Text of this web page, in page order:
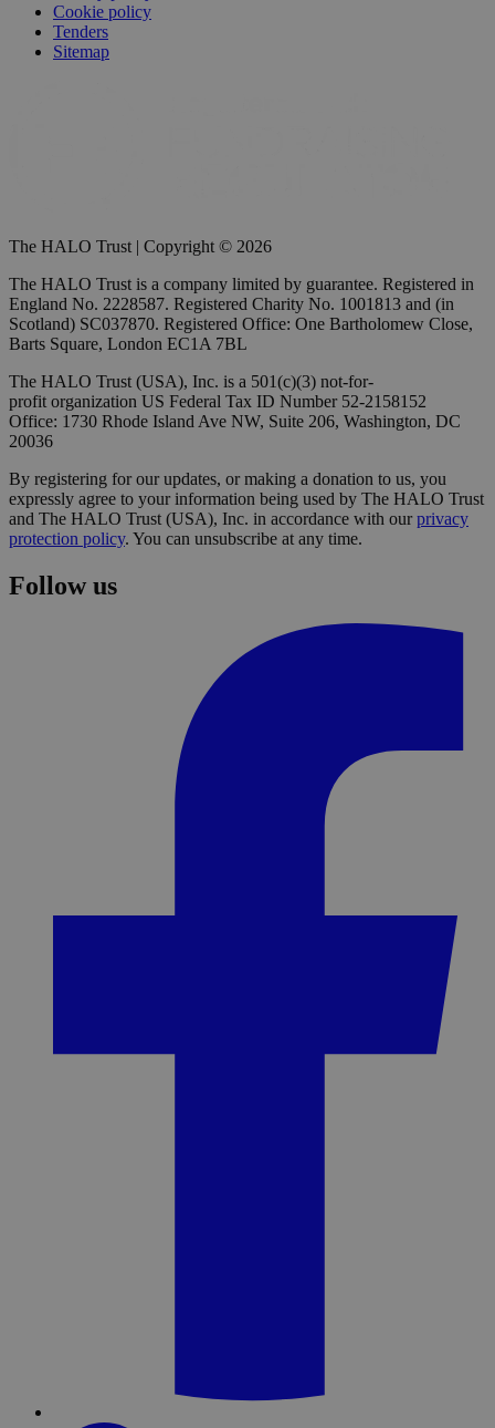
Cookie policy
Tenders
Sitemap
The HALO Trust | Copyright © 2026
The HALO Trust is a company limited by guarantee. Registered in
England No. 2228587. Registered Charity No. 1001813 and (in
Scotland) SC037870. Registered Office: One Bartholomew Close,
Barts Square, London EC1A 7BL
The HALO Trust (USA), Inc. is a 501(c)(3) not-for-
profit organization US Federal Tax ID Number 52-2158152
Office: 1730 Rhode Island Ave NW, Suite 206, Washington, DC
20036
By registering for our updates, or making a donation to us, you
expressly agree to your information being used by The HALO Trust
and The HALO Trust (USA), Inc. in accordance with ourprivacy
protection policy. You can unsubscribe at any time.
Follow us